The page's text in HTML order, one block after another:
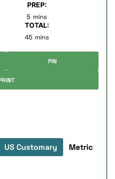
PREP:
5minutes
mins
TOTAL:
45minutes
mins
PIN
US Customary Metric